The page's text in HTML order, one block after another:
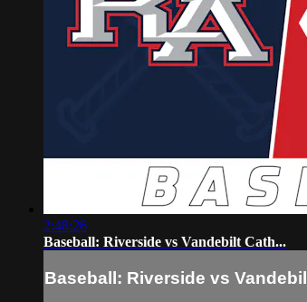
2:48:26
Baseball: Riverside vs Vandebilt Cath...
Baseball: Riverside vs